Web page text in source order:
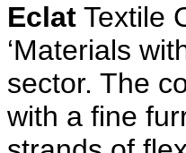
Eclat Textile
‘Materials
sector. The
with a fine